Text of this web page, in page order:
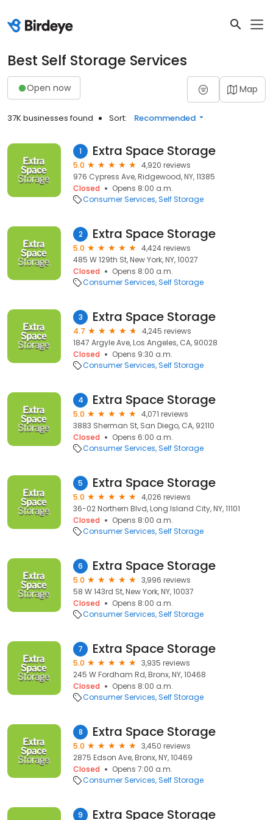
Best Self Storage Services
Open now Map
37K businesses found Sort: Recommended
1 Extra Space Storage
5.0
4,920 reviews
976 Cypress Ave, Ridgewood, NY, 11385
Closed
Opens 8:00 a.m.
Consumer Services Self Storage
2 Extra Space Storage
5.0
4,424 reviews
485 W 129th St, New York, NY, 10027
Closed
Opens 8:00 a.m.
Consumer Services Self Storage
3 Extra Space Storage
4.7
4,245 reviews
1847 Argyle Ave, Los Angeles, CA, 90028
Closed
Opens 9:30 a.m.
Consumer Services Self Storage
4 Extra Space Storage
5.0
4,071 reviews
3883 Sherman St, San Diego, CA, 92110
Closed
Opens 6:00 a.m.
Consumer Services Self Storage
5 Extra Space Storage
5.0
4,026 reviews
36-02 Northern Blvd, Long Island City, NY, 11101
Closed
Opens 8:00 a.m.
Consumer Services Self Storage
6 Extra Space Storage
5.0
3,996 reviews
58 W 143rd St, New York, NY, 10037
Closed
Opens 8:00 a.m.
Consumer Services Self Storage
7 Extra Space Storage
5.0
3,935 reviews
245 W Fordham Rd, Bronx, NY, 10468
Closed
Opens 8:00 a.m.
Consumer Services Self Storage
8 Extra Space Storage
5.0
3,450 reviews
2875 Edson Ave, Bronx, NY, 10469
Closed
Opens 7:00 a.m.
Consumer Services Self Storage
9 Extra Space Storage